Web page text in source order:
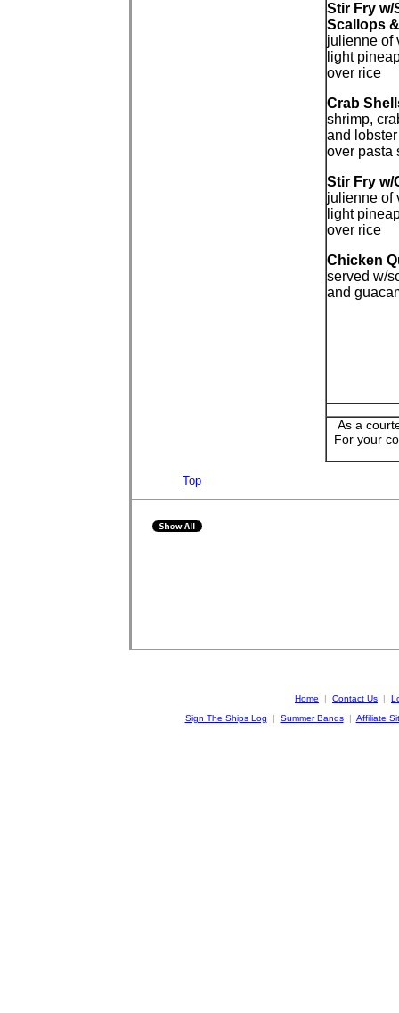
Stir Fry w/
Scallops
julienne of
light
over rice
Crab
shrimp,
and
over pasta
Stir Fry w/
julienne of
light
over rice
Chicken
served w/
and
As a
For your
Top
Home | Contact Us |
Sign The Ships Log
| Summer Bands | Affiliate